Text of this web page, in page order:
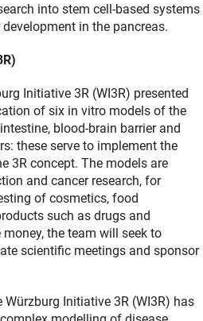
into stem cell-based systems
in the pancreas.
Initiative 3R (WI3R) presented
of six in vitro models of the
blood-brain barrier and
these serve to implement the
3R concept. The models are
and cancer research, for
of cosmetics, food
such as drugs and
the team will seek to
scientific meetings and sponsor
Würzburg Initiative 3R (WI3R) has